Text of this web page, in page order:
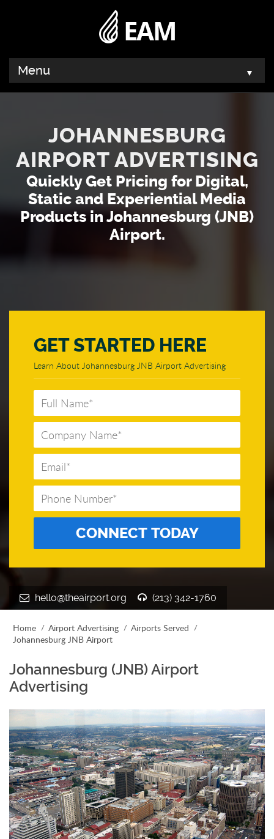
Menu ▼
HOME
IN-FLIGHT ADVERTISING
ABOUT US
BLOG
CONTACT US
JOHANNESBURG
AIRPORT ADVERTISING
Quickly Get Pricing for Digital,
Static and Experiential Media
Products in Johannesburg (JNB)
Airport.
GET STARTED HERE
Learn About Johannesburg JNB Airport Advertising
hello@theairport.org (213) 342-1760
Home Airport Advertising
Airports Served
Johannesburg JNB Airport
Johannesburg (JNB) Airport
Advertising